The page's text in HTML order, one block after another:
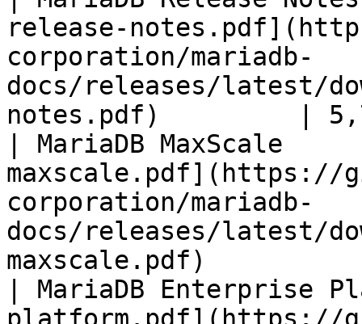
release-
corporation/mariadb-
docs/releases/latest/
notes.pdf)         |
| MariaDB
maxscale.pdf](https://
corporation/mariadb-
docs/releases/latest/
maxscale.pdf)
| MariaDB